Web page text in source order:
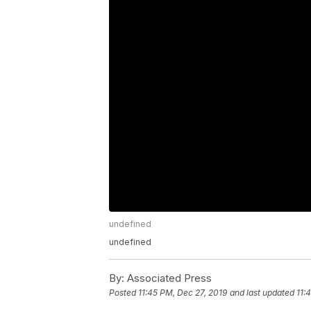
undefined
undefined
By: Associated Press
Posted 11:45 PM, Dec 27, 2019 and last updated